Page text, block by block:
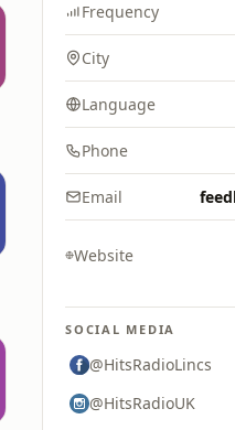
Frequency
City
Language
Phone
Email
Website
SOCIAL MEDIA
@HitsRadioLincs
@HitsRadioUK